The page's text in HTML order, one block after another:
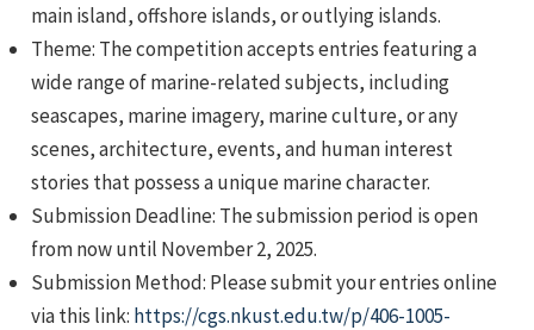
main island, offshore islands, or outlying islands.
Theme: The competition accepts entries featuring a
wide range of marine-related subjects, including
seascapes, marine imagery, marine culture, or any
scenes, architecture, events, and human interest
stories that possess a unique marine character.
Submission Deadline: The submission period is open
from now until November 2, 2025.
Submission Method: Please submit your entries online
via this link: https://cgs.nkust.edu.tw/p/406-1005-